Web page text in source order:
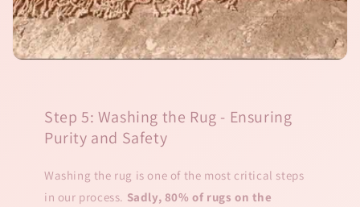
Step 5: Washing the Rug - Ensuring
Purity and Safety
Washing the rug is one of the most critical steps
in our process. Sadly, 80% of rugs on the